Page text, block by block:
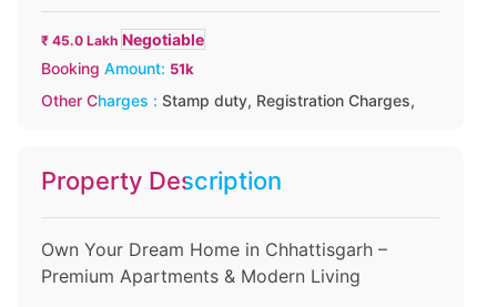
₹ 45.0 Lakh Negotiable
Booking Amount: 51k
Other Charges : Stamp duty, Registration Charges,
Property Description
Own Your Dream Home in Chhattisgarh –
Premium Apartments & Modern Living